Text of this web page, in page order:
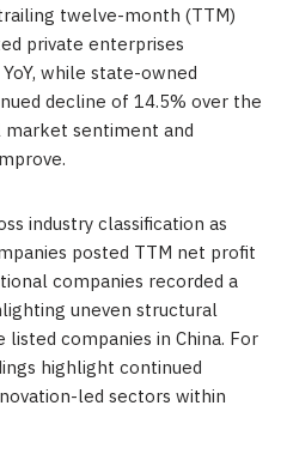
twelve-month (TTM)
private enterprises
while state-owned
decline of 14.5% over the
market sentiment and
industry classification as
posted TTM net profit
companies recorded a
uneven structural
companies in China. For
highlight continued
led sectors within